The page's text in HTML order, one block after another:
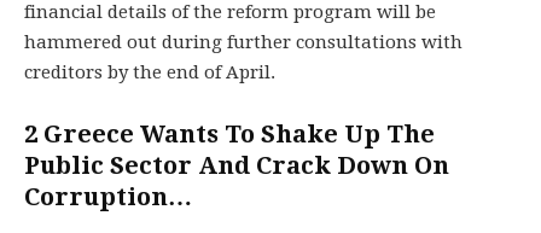
financial details of the reform program will be
hammered out during further consultations with
creditors by the end of April.
2 Greece Wants To Shake Up The
Public Sector And Crack Down On
Corruption…